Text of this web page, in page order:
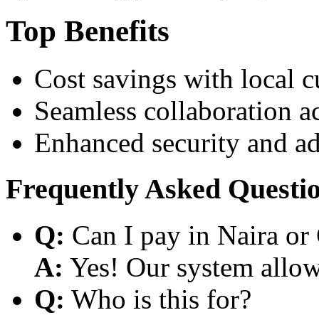
Top Benefits
Cost savings with local
Seamless collaboration
Enhanced security and
Frequently Asked
Q: Can I pay in Naira or
A: Yes! Our system
Q: Who is this for?